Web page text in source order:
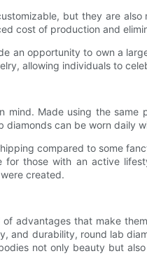
but they are
cost of production and
an opportunity to own a
allowing individuals to
Made using the
diamonds can be worn daily
compared to some
those with an active
created.
advantages that make
and durability, round lab
not only beauty but